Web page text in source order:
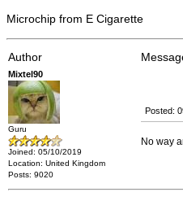
Microchip from E Cigarette
Author
Mixtel90
Guru
Joined: 05/10/2019
Location: United Kingdom
Posts: 9020
Posted:
No way